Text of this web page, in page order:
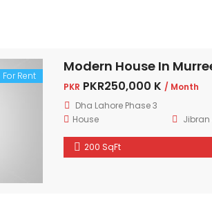
For Rent
Modern House In
PKR PKR250,000 K / Month
Dha Lahore Phase 3
House
Jibran
200 SqFt